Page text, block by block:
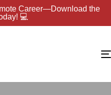
Career—Download the
💻